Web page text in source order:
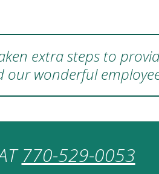
extra steps to
wonderful
770-529-0053